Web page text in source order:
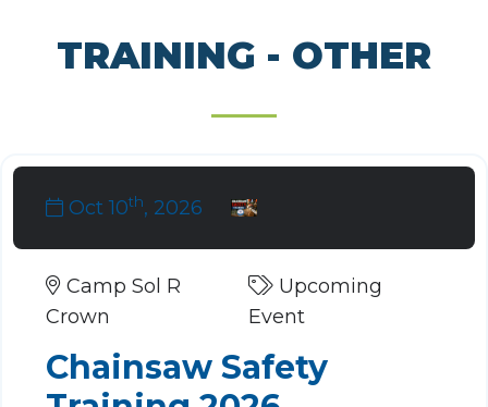
TRAINING - OTHER
Oct 10th, 2026
Camp Sol R
Crown
Upcoming
Event
Chainsaw Safety